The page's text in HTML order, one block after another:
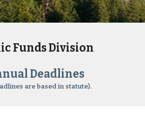
Funds Division
Deadlines
are based in statute).